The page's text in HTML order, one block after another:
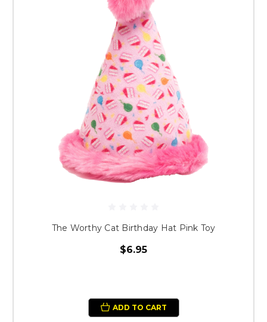
The Worthy Cat Birthday Hat Pink Toy
$6.95
ADD TO CART